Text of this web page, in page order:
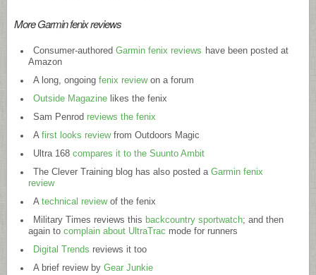
More Garmin fenix reviews
Consumer-authored Garmin fenix reviews have been posted at
Amazon
A long, ongoing fenix reviewon a forum
Outside Magazinelikes the fenix
Sam Penrod reviews the fenix
A first looks reviewfrom Outdoors Magic
Ultra 168 compares it to the Suunto Ambit
The Clever Training blog has also posted a Garmin fenix
review
A technical reviewof the fenix
Military Times reviews this backcountry sportwatch; and then
again to complain about UltraTrac mode for runners
Digital Trends reviews it too
A brief review by Gear Junkie